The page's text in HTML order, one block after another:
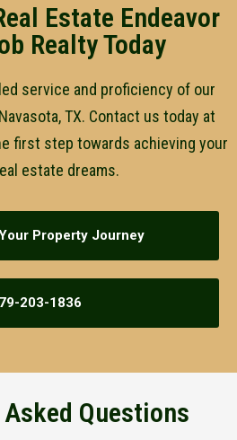
Estate Endeavor
Realty Today
service and proficiency of our
TX. Contact us today at
first step towards achieving your
estate dreams.
Property Journey
203-1836
Questions